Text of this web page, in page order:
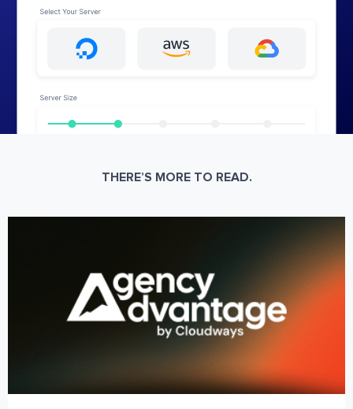
THERE’S MORE TO READ.